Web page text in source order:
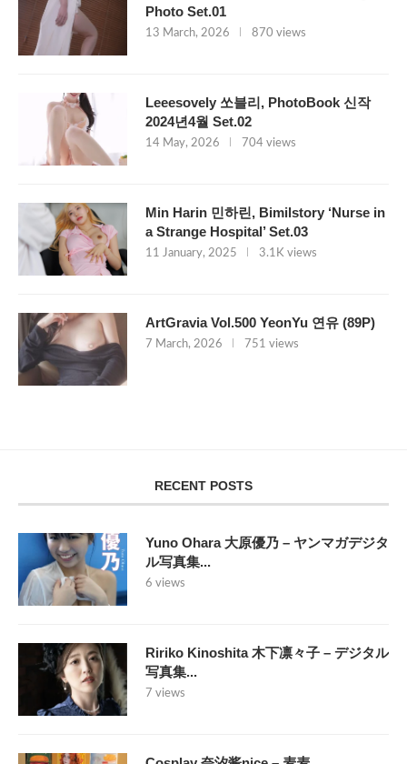
Photo Set.01
13 March, 2026 870 views
Leeesovely 쏘블리, PhotoBook 신작
2024년4월 Set.02
14 May, 2026 704 views
Min Harin 민하린, Bimilstory ‘Nurse in
a Strange Hospital’ Set.03
11 January, 2025 3.1K views
ArtGravia Vol.500 YeonYu 연유 (89P)
7 March, 2026 751 views
RECENT POSTS
Yuno Ohara 大原優乃 – ヤンマガデジタ
ル写真集...
6 views
Ririko Kinoshita 木下凛々子 – デジタル
写真集...
7 views